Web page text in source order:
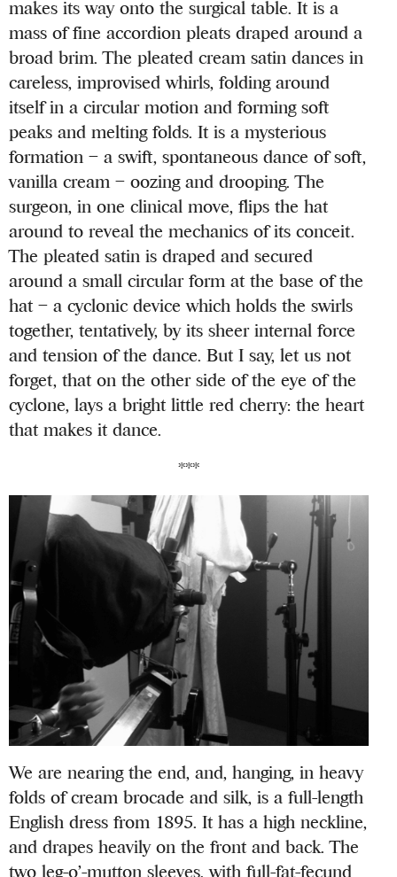
makes its way onto the surgical table. It is a
mass of fine accordion pleats draped around a
broad brim. The pleated cream satin dances in
careless, improvised whirls, folding around
itself in a circular motion and forming soft
peaks and melting folds. It is a mysterious
formation – a swift, spontaneous dance of soft,
vanilla cream – oozing and drooping. The
surgeon, in one clinical move, flips the hat
around to reveal the mechanics of its conceit.
The pleated satin is draped and secured
around a small circular form at the base of the
hat – a cyclonic device which holds the swirls
together, tentatively, by its sheer internal force
and tension of the dance. But I say, let us not
forget, that on the other side of the eye of the
cyclone, lays a bright little red cherry: the heart
that makes it dance.
***
We are nearing the end, and, hanging, in heavy
folds of cream brocade and silk, is a full-length
English dress from 1895. It has a high neckline,
and drapes heavily on the front and back. The
two leg-o’-mutton sleeves, with full-fat-fecund